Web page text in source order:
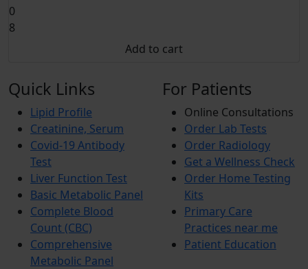
0
8
Add to cart
Quick Links
Lipid Profile
Creatinine, Serum
Covid-19 Antibody
Test
Liver Function Test
Basic Metabolic Panel
Complete Blood
Count (CBC)
Comprehensive
Metabolic Panel
For Patients
Online Consultations
Order Lab Tests
Order Radiology
Get a Wellness Check
Order Home Testing
Kits
Primary Care
Practices near me
Patient Education